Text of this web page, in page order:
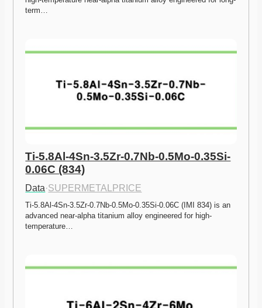
term…
Ti-5.8Al-4Sn-3.5Zr-0.7Nb-0.5Mo-0.35Si-
0.06C (834)
Data·SUPERMETALPRICE
Ti-5.8Al-4Sn-3.5Zr-0.7Nb-0.5Mo-0.35Si-0.06C (IMI 834) is an
advanced near-alpha titanium alloy engineered for high-
temperature…